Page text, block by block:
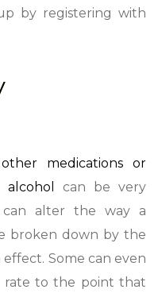
by registering with
medications or
can be very
can alter the way a
broken down by the
Some can even
rate to the point that